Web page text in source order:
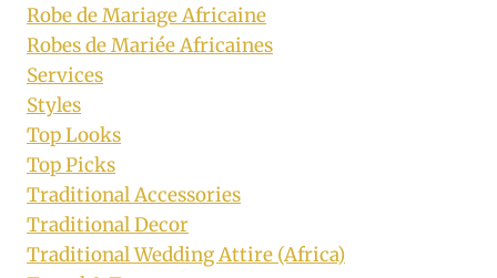
Robe de Mariage Africaine
Robes de Mariée Africaines
Services
Styles
Top Looks
Top Picks
Traditional Accessories
Traditional Decor
Traditional Wedding Attire (Africa)